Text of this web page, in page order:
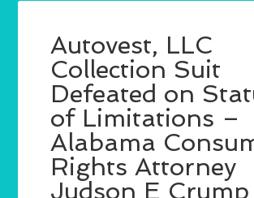
Autovest, LLC
Collection Suit
Defeated on
of Limitations –
Alabama
Rights Attorney
Judson E Crump